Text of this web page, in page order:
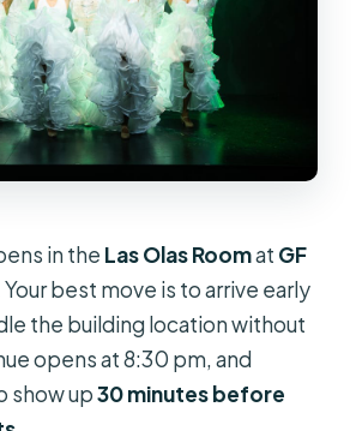
in the Las Olas Roomat GF
Your best move is to arrive early
the building location without
opens at 8:30 pm, and
show up30 minutes before